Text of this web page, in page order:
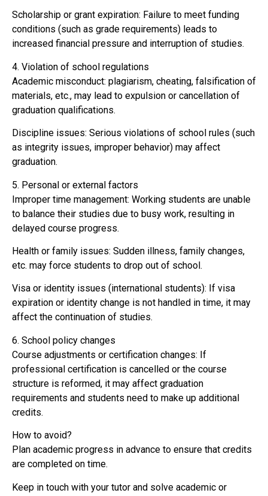
Scholarship or grant expiration: Failure to meet funding
conditions (such as grade requirements) leads to
increased financial pressure and interruption of studies.
4. Violation of school regulations
Academic misconduct: plagiarism, cheating, falsification of
materials, etc., may lead to expulsion or cancellation of
graduation qualifications.
Discipline issues: Serious violations of school rules (such
as integrity issues, improper behavior) may affect
graduation.
5. Personal or external factors
Improper time management: Working students are unable
to balance their studies due to busy work, resulting in
delayed course progress.
Health or family issues: Sudden illness, family changes,
etc. may force students to drop out of school.
Visa or identity issues (international students): If visa
expiration or identity change is not handled in time, it may
affect the continuation of studies.
6. School policy changes
Course adjustments or certification changes: If
professional certification is cancelled or the course
structure is reformed, it may affect graduation
requirements and students need to make up additional
credits.
How to avoid?
Plan academic progress in advance to ensure that credits
are completed on time.
Keep in touch with your tutor and solve academic or